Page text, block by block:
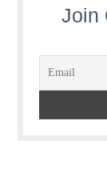
Join